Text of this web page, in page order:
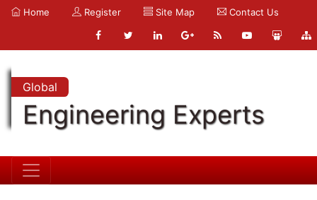
Home Register Site Map Contact Us
Global
Engineering Experts